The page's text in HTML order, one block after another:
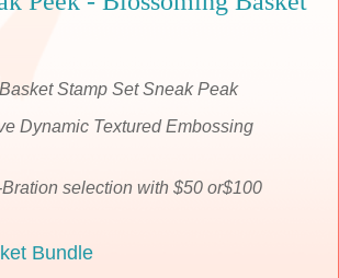
Stamp Set Sneak Peak
Dynamic Textured Embossing
selection with $50 or$100
Bundle